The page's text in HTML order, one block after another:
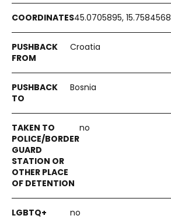
45.0705895, 15.7584568
Croatia
Bosnia
no
no